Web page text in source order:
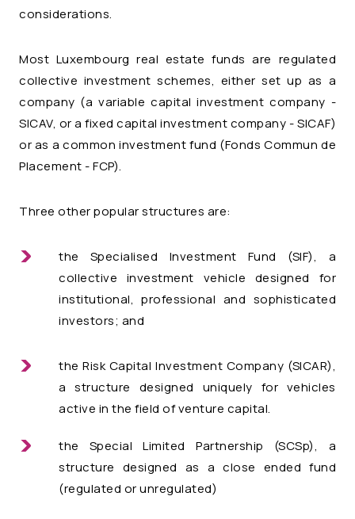
considerations.
Most Luxembourg real estate funds are regulated
collective investment schemes, either set up as a
company (a variable capital investment company -
SICAV, or a fixed capital investment company - SICAF)
or as a common investment fund (Fonds Commun de
Placement - FCP).
Three other popular structures are:
the Specialised Investment Fund (SIF), a
collective investment vehicle designed for
institutional, professional and sophisticated
investors; and
the Risk Capital Investment Company (SICAR),
a structure designed uniquely for vehicles
active in the field of venture capital.
the Special Limited Partnership (SCSp), a
structure designed as a close ended fund
(regulated or unregulated)